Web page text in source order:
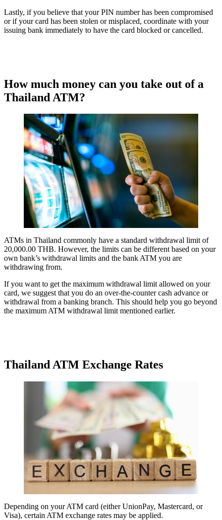
Lastly, if you believe that your PIN number has been compromised
or if your card has been stolen or misplaced, coordinate with your
issuing bank immediately to have the card blocked or cancelled.
How much money can you take out of a
Thailand ATM?
ATMs in Thailand commonly have a standard withdrawal limit of
20,000.00 THB. However, the limits can be different based on your
own bank’s withdrawal limits and the bank ATM you are
withdrawing from.
If you want to get the maximum withdrawal limit allowed on your
card, we suggest that you do an over-the-counter cash advance or
withdrawal from a banking branch. This should help you go beyond
the maximum ATM withdrawal limit mentioned earlier.
Thailand ATM Exchange Rates
Depending on your ATM card (either UnionPay, Mastercard, or
Visa), certain ATM exchange rates may be applied.